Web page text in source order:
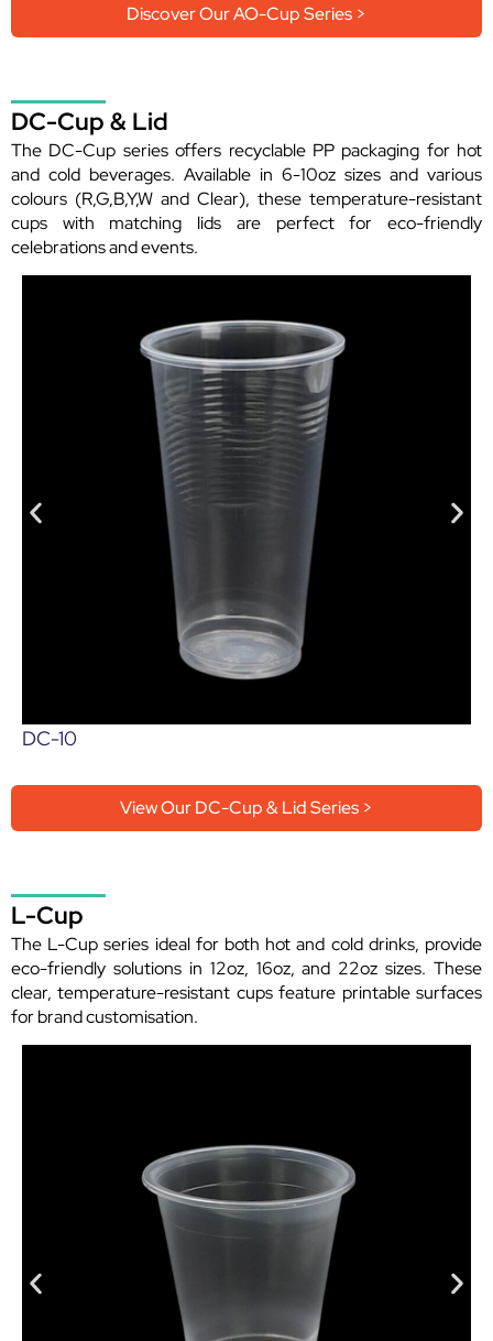
Discover Our AO-Cup Series >
DC-Cup & Lid
The DC-Cup series offers recyclable PP packaging for hot
and cold beverages. Available in 6-10oz sizes and various
colours (R,G,B,Y,W and Clear), these temperature-resistant
cups with matching lids are perfect for eco-friendly
celebrations and events.
DC-10
View Our DC-Cup & Lid Series >
L-Cup
The L-Cup series ideal for both hot and cold drinks, provide
eco-friendly solutions in 12oz, 16oz, and 22oz sizes. These
clear, temperature-resistant cups feature printable surfaces
for brand customisation.